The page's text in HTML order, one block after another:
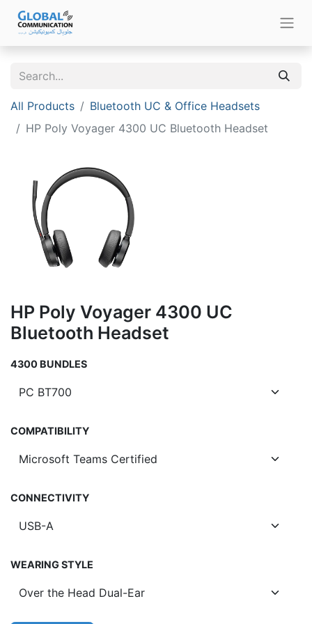
All Products
Bluetooth UC & Office Headsets
HP Poly Voyager 4300 UC Bluetooth Headset
HP Poly Voyager 4300 UC
Bluetooth Headset
4300 BUNDLES
COMPATIBILITY
CONNECTIVITY
WEARING STYLE